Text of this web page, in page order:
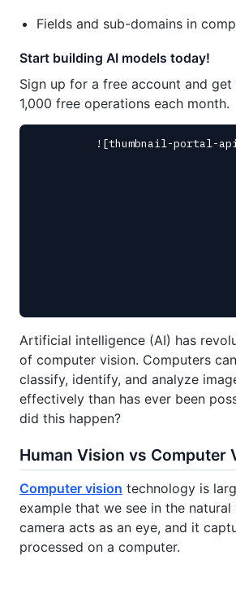
Fields and sub-domains in
Start building AI models today!
Sign up for a free account and
1,000 free operations each month.
Artificial intelligence (AI) has
of computer vision. Computers
classify, identify, and analyze
effectively than has ever been
did this happen?
Human Vision vs Computer
Computer vision technology is
example that we see in the natural
camera acts as an eye, and it
processed on a computer.